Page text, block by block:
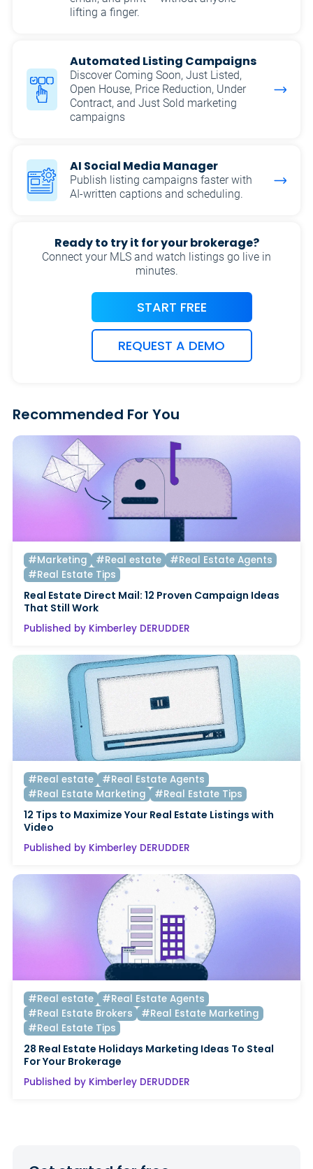
lifting a finger.
Automated Listing Campaigns
Discover Coming Soon, Just Listed,
Open House, Price Reduction, Under
Contract, and Just Sold marketing
campaigns
AI Social Media Manager
Publish listing campaigns faster with
AI-written captions and scheduling.
Ready to try it for your brokerage?
Connect your MLS and watch listings go live in
minutes.
START FREE
REQUEST A DEMO
Recommended For You
#Marketing #Real estate
#Real Estate Agents
#Real Estate Tips
Real Estate Direct Mail: 12 Proven Campaign Ideas
That Still Work
Published by Kimberley DERUDDER
#Real estate
#Real Estate Agents
#Real Estate Marketing
#Real Estate Tips
12 Tips to Maximize Your Real Estate Listings with
Video
Published by Kimberley DERUDDER
#Real estate
#Real Estate Agents
#Real Estate Brokers
#Real Estate Marketing
#Real Estate Tips
28 Real Estate Holidays Marketing Ideas To Steal
For Your Brokerage
Published by Kimberley DERUDDER